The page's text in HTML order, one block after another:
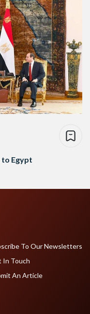
to Egypt
To Our Newsletters
In Touch
An Article